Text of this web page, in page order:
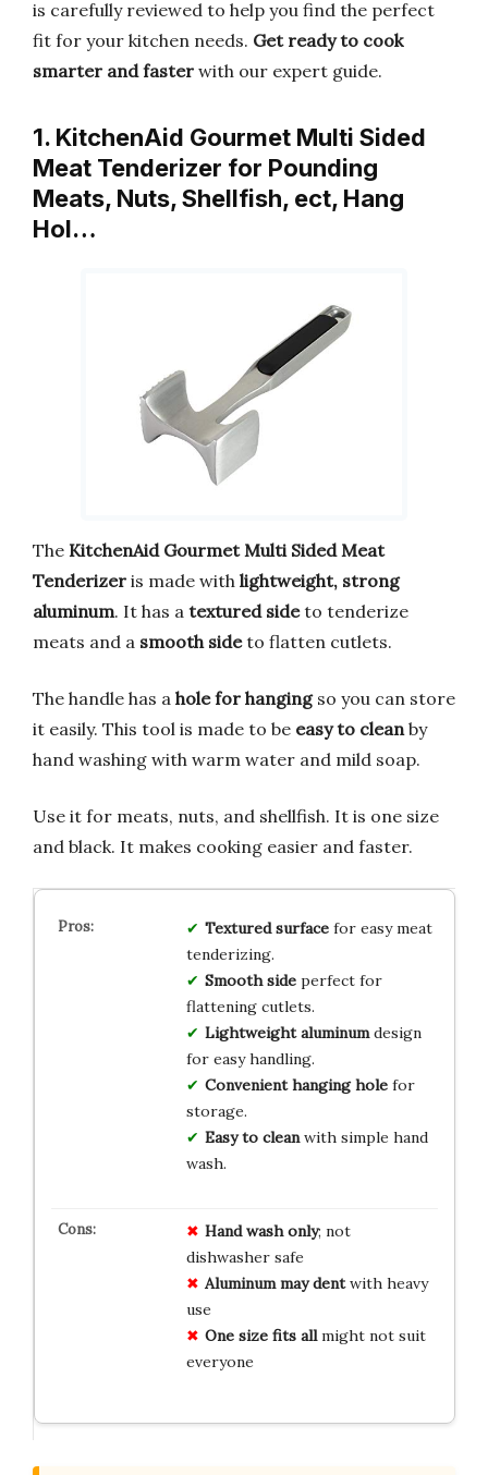
is carefully reviewed to help you find the perfect
fit for your kitchen needs. Get ready to cook
smarter and faster with our expert guide.
1. KitchenAid Gourmet Multi Sided
Meat Tenderizer for Pounding
Meats, Nuts, Shellfish, ect, Hang
Hol…
The KitchenAid Gourmet Multi Sided Meat
Tenderizer is made with lightweight, strong
aluminum. It has a textured sideto tenderize
meats and a smooth sideto flatten cutlets.
The handle has a hole for hangingso you can store
it easily. This tool is made to be easy to cleanby
hand washing with warm water and mild soap.
Use it for meats, nuts, and shellfish. It is one size
and black. It makes cooking easier and faster.
Textured surfacefor easy meat
tenderizing.
Smooth sideperfect for
flattening cutlets.
Lightweight aluminumdesign
for easy handling.
Convenient hanging holefor
storage.
Easy to cleanwith simple hand
wash.
Hand wash only; not
dishwasher safe
Aluminum may dentwith heavy
use
One size fits allmight not suit
everyone